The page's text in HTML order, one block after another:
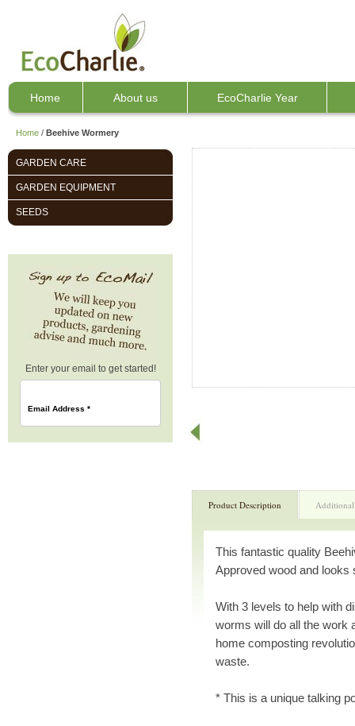
Home About us EcoCharlie Year
Home / Beehive Wormery
Product Description
This fantastic quality
Approved wood and looks
With 3 levels to help with
worms will do all the work
home composting
waste.
* This is a unique talking
GARDEN CARE
GARDEN EQUIPMENT
SEEDS
Enter your email to get started!
Email Address *